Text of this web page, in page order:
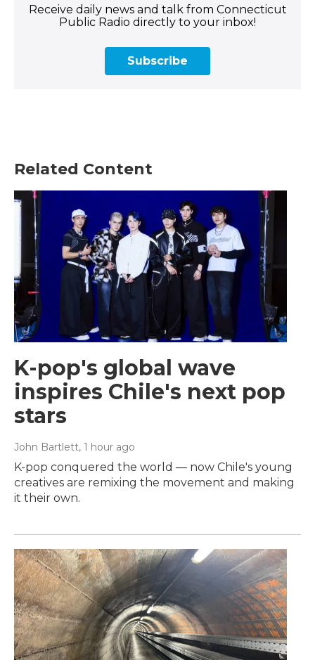
Receive daily news and talk from Connecticut
Public Radio directly to your inbox!
Subscribe
Related Content
K-pop's global wave
inspires Chile's next pop
stars
John Bartlett, 1 hour ago
K-pop conquered the world — now Chile's young
creatives are remixing the movement and making
it their own.